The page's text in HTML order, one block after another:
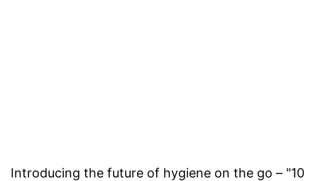
Introducing the future of hygiene on the go – "10